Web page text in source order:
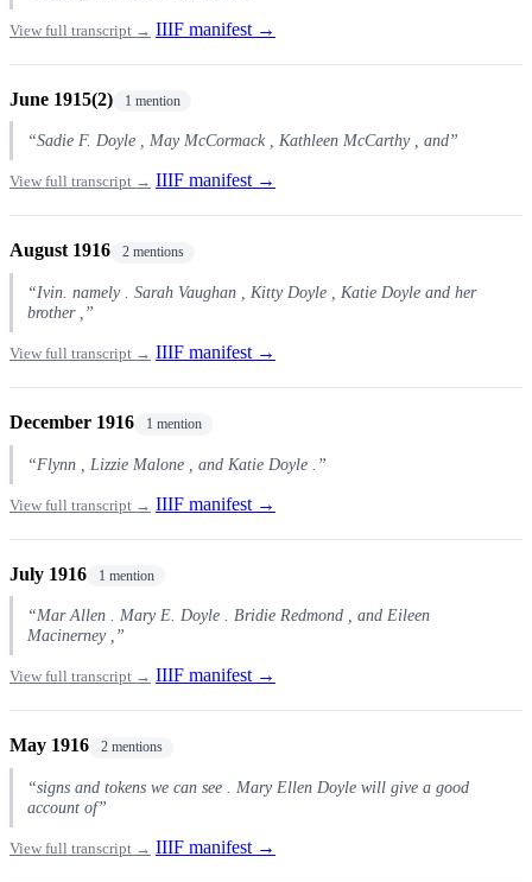
View full transcript → IIIF manifest →
June 1915(2) 1 mention
“Sadie F. Doyle , May McCormack , Kathleen McCarthy , and”
View full transcript → IIIF manifest →
August 1916 2 mentions
“Ivin. namely . Sarah Vaughan , Kitty Doyle , Katie Doyle and her
brother ,”
View full transcript → IIIF manifest →
December 1916 1 mention
“Flynn , Lizzie Malone , and Katie Doyle .”
View full transcript → IIIF manifest →
July 1916 1 mention
“Mar Allen . Mary E. Doyle . Bridie Redmond , and Eileen
Macinerney ,”
View full transcript → IIIF manifest →
May 1916 2 mentions
“signs and tokens we can see . Mary Ellen Doyle will give a good
account of”
View full transcript → IIIF manifest →